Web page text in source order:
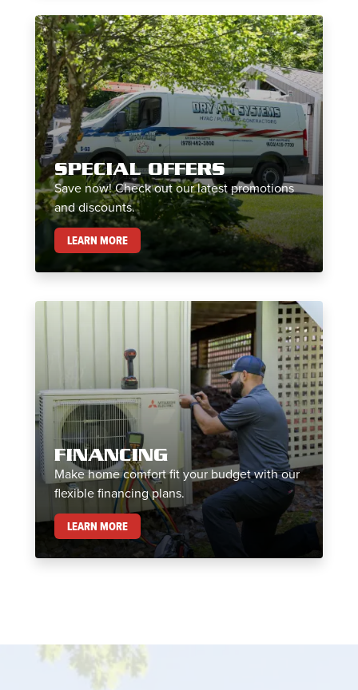
SPECIAL OFFERS
Save now! Check out our latest promotions
and discounts.
LEARN MORESPECIAL OFFERS
FINANCING
Make home comfort fit your budget with our
flexible financing plans.
LEARN MOREFINANCING